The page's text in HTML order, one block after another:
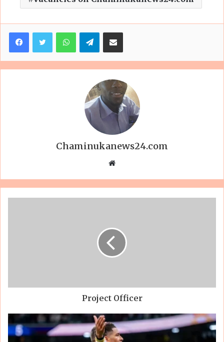
FacebookTwitterWhatsAppTelegramShare via Email
Chaminukanews24.com
Website
Project Officer